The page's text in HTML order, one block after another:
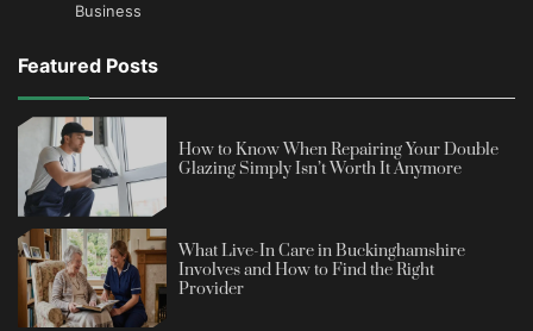
Business
Featured Posts
How to Know When Repairing Your Double
Glazing Simply Isn’t Worth It Anymore
What Live-In Care in Buckinghamshire
Involves and How to Find the Right
Provider